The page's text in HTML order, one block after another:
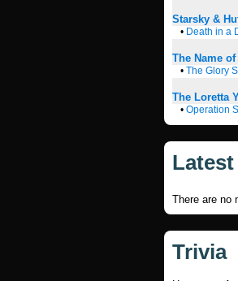
Starsky &
• Death in a
The Name
• The Glory
The Loretta
• Operation
There are no
Trivia